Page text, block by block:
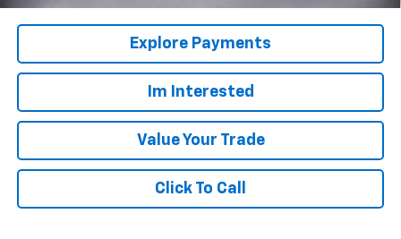
Explore Payments
Im Interested
Value Your Trade
Click To Call